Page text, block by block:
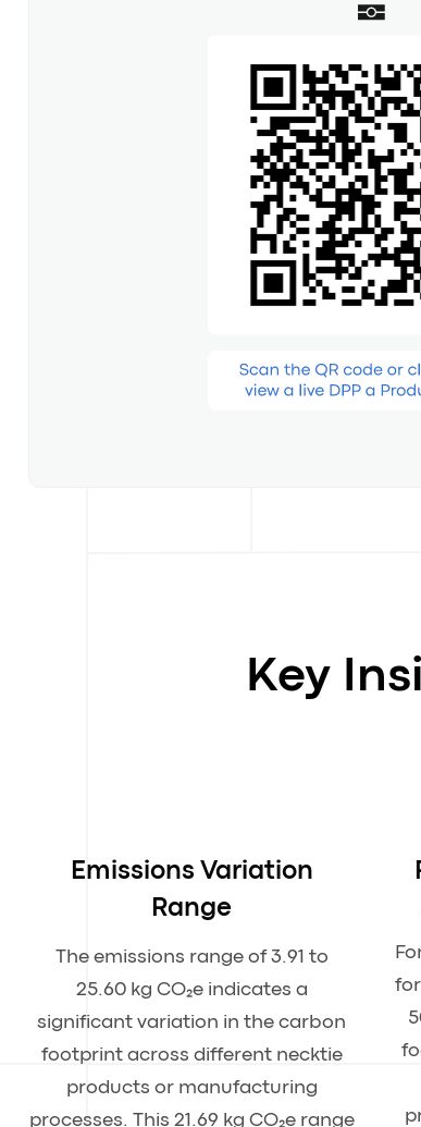
Key
Emissions Variation
Range
The emissions range of 3.91 to
25.60 kg CO₂e indicates a
significant variation in the carbon
footprint across different necktie
products or manufacturing